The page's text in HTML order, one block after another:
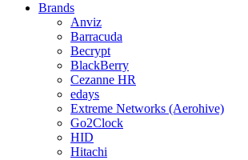
Brands
Anviz
Barracuda
Becrypt
BlackBerry
Cezanne HR
edays
Extreme Networks (Aerohive)
Go2Clock
HID
Hitachi